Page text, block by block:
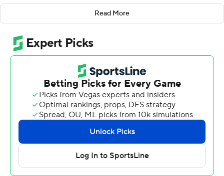
Miami (Ohio) led 3-0 after one quarter on a 28-yard
field goal by Dom Dzioban. Gabbert followed with
second-quarter touchdown passes covering 14 yards to
Reggie Virgil midway through and 8 yards to Javon Tracy
with 19 seconds left to give the RedHawks (3-4, 2-1 Mid-
American Conference) a 17-0 lead at halftime.
Mozee's scoring run came with 1:47 left in the third
quarter, putting the RedHawks ahead 23-6. Ohio (4-3,
2-1) turned the ball over three plays later and Gabbert
connected with Cade McDonald for a 28-yard
touchdown on the next snap for a 30-6 advantage
heading to the final quarter.
Read More